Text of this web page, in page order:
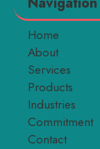
Home
About
Services
Products
Industries
Commitment
Contact